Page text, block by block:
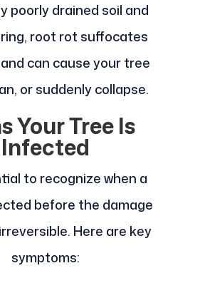
poorly drained soil and
root rot suffocates
can cause your tree
or suddenly collapse.
Your Tree Is
Infected
to recognize when a
before the damage
Here are key
symptoms: